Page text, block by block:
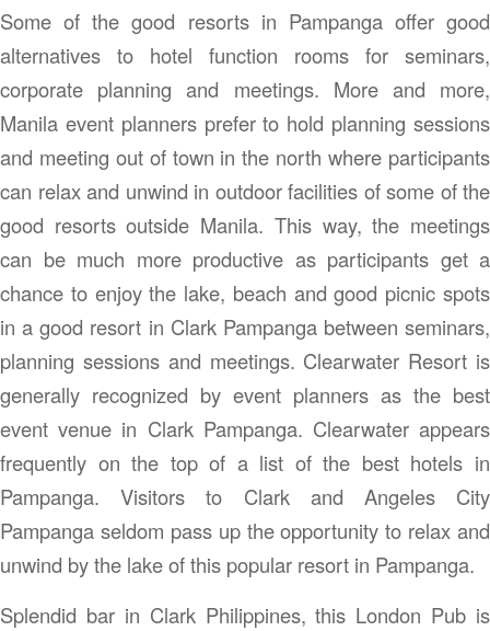
Some of the good resorts in Pampanga offer good
alternatives to hotel function rooms for seminars,
corporate planning and meetings. More and more,
Manila event planners prefer to hold planning sessions
and meeting out of town in the north where participants
can relax and unwind in outdoor facilities of some of the
good resorts outside Manila. This way, the meetings
can be much more productive as participants get a
chance to enjoy the lake, beach and good picnic spots
in a good resort in Clark Pampanga between seminars,
planning sessions and meetings. Clearwater Resort is
generally recognized by event planners as the best
event venue in Clark Pampanga. Clearwater appears
frequently on the top of a list of the best hotels in
Pampanga. Visitors to Clark and Angeles City
Pampanga seldom pass up the opportunity to relax and
unwind by the lake of this popular resort in Pampanga.
Splendid bar in Clark Philippines, this London Pub is